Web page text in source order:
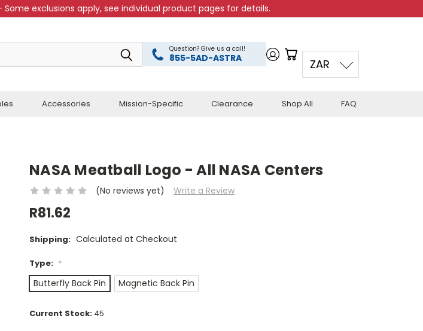
Some exclusions apply, see individual product pages for details.
Question? Give us a call!
855-5AD-ASTRA
Accessories Mission-Specific Clearance Shop All FAQ
ZAR
NASA Meatball Logo - All NASA Centers
(No reviews yet) Write a Review
R81.62
Shipping: Calculated at Checkout
Type: *
Butterfly Back Pin Magnetic Back Pin
Current Stock: 45